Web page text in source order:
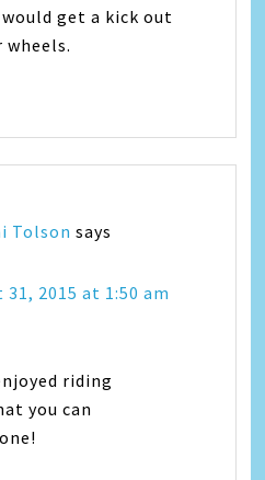
get a kick out
Tolson says
31, 2015 at 1:50 am
riding
you can